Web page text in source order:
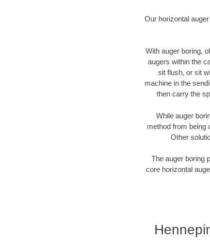
Our horizontal
With auger boring,
augers within the
sit flush, or sit
machine in the
then carry the
While auger
method from being
Other
The auger boring
core horizontal